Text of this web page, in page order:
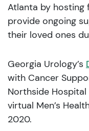
Atlanta by hosting
provide ongoing
their loved ones
Georgia Urology’s
with Cancer
Northside
virtual Men’s
2020.